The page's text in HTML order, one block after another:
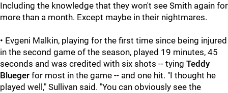
Including the knowledge that they won't see Smith again for
more than a month. Except maybe in their nightmares.
• Evgeni Malkin, playing for the first time since being injured
in the second game of the season, played 19 minutes, 45
seconds and was credited with six shots -- tying Teddy
Blueger for most in the game -- and one hit. "I thought he
played well," Sullivan said. "You can obviously see the